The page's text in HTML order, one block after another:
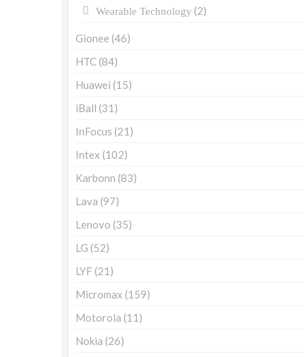
Wearable Technology (2)
Gionee (46)
HTC (84)
Huawei (15)
iBall (31)
InFocus (21)
Intex (102)
Karbonn (83)
Lava (97)
Lenovo (35)
LG (52)
LYF (21)
Micromax (159)
Motorola (11)
Nokia (26)